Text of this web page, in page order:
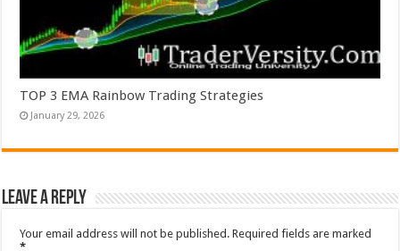
TOP 3 EMA Rainbow Trading Strategies
January 29, 2026
Leave a Reply
Your email address will not be published. Required fields are marked
*